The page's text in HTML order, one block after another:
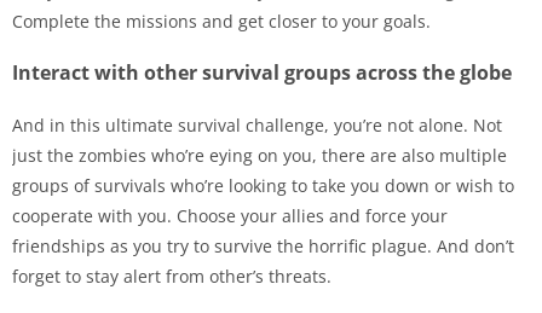
Complete the missions and get closer to your goals.
Interact with other survival groups across the globe
And in this ultimate survival challenge, you’re not alone. Not
just the zombies who’re eying on you, there are also multiple
groups of survivals who’re looking to take you down or wish to
cooperate with you. Choose your allies and force your
friendships as you try to survive the horrific plague. And don’t
forget to stay alert from other’s threats.